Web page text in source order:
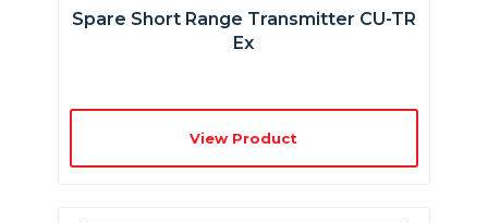
Spare Short Range Transmitter CU-TR
Ex
View Product